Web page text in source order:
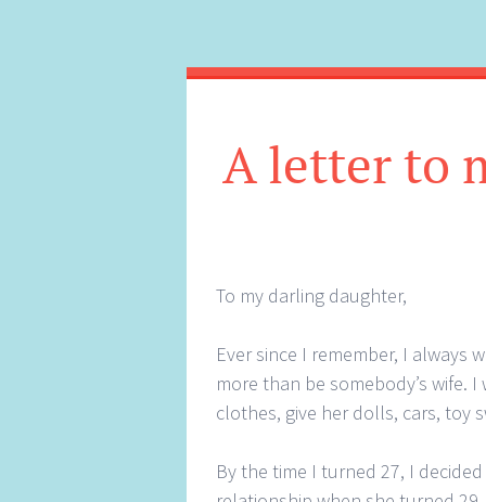
A letter to
To my darling daughter,
Ever since I remember, I always
more than be somebody’s wife.
clothes, give her dolls, cars, toy
By the time I turned 27, I